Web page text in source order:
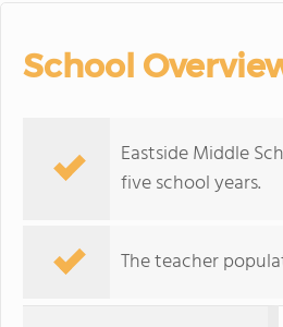
School
Eastside Middle
five school years.
The teacher